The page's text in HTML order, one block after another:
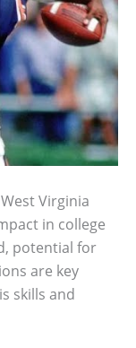
Virginia
in college
potential for
are key
skills and